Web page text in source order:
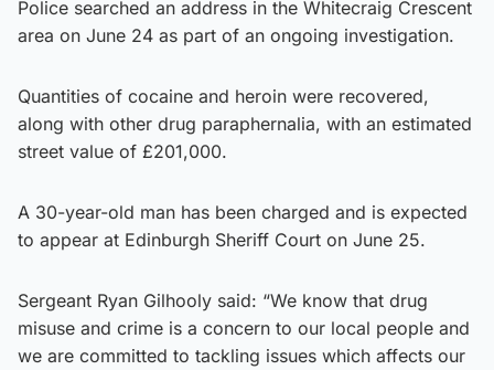
Police searched an address in the Whitecraig Crescent
area on June 24 as part of an ongoing investigation.
Quantities of cocaine and heroin were recovered,
along with other drug paraphernalia, with an estimated
street value of £201,000.
A 30-year-old man has been charged and is expected
to appear at Edinburgh Sheriff Court on June 25.
Sergeant Ryan Gilhooly said: “We know that drug
misuse and crime is a concern to our local people and
we are committed to tackling issues which affects our